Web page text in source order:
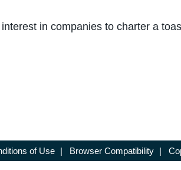
in companies to charter a
of Use | Browser Compatibility |